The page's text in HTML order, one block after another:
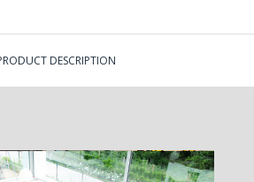
DESCRIPTION